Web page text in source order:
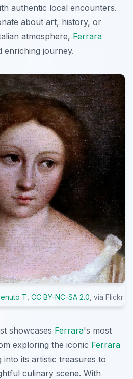
authentic local encounters.
about art, history, or
atmosphere, Ferrara
enriching journey.
T CC BY-NC-SA 2.0 , via Flickr
showcases Ferrara's most
exploring the iconic Ferrara
into its artistic treasures to
culinary scene. With